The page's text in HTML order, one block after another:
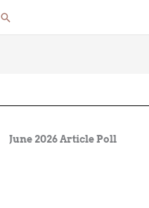
Search
June 2026 Article Poll